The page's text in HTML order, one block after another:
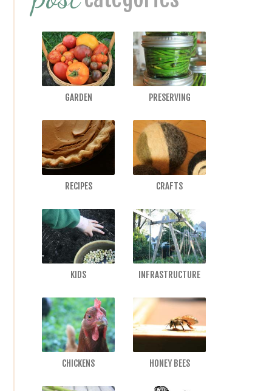
GARDEN PRESERVING
RECIPES CRAFTS
KIDS INFRASTRUCTURE
CHICKENS HONEY BEES